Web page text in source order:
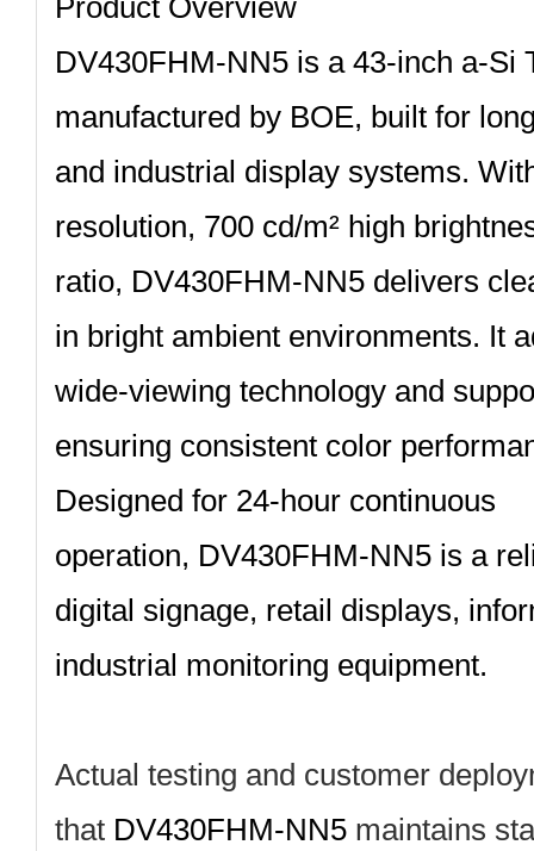
Product Overview
DV430FHM‑NN5 is a 43‑inch a‑Si
manufactured by BOE, built for
and industrial display systems.
resolution, 700 cd/m² high
ratio, DV430FHM‑NN5 delivers
in bright ambient environments. It
wide‑viewing technology and
ensuring consistent color
Designed for 24‑hour continuous
operation, DV430FHM‑NN5 is a
digital signage, retail displays,
industrial monitoring equipment.
Actual testing and customer
that DV430FHM‑NN5 maintains